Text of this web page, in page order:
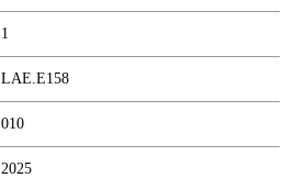
1
LAE.E158
010
2025